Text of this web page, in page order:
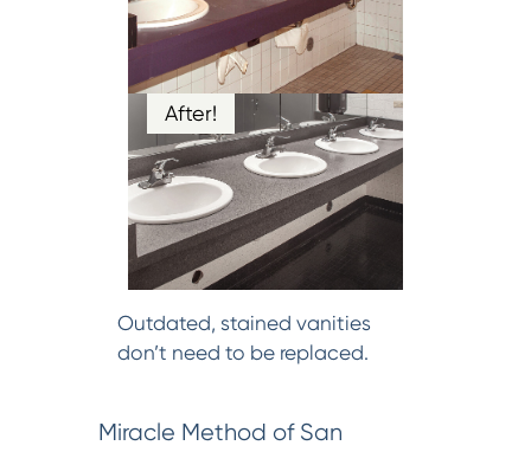
After!
Outdated, stained vanities
don’t need to be replaced.
Miracle Method of San